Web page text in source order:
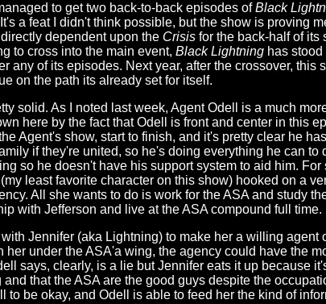
to get two back-to-back episodes ofBlack
a feat I didn't think possible, but the show is proving
dependent upon the Crisis for the back-half of its
to cross into the main event, Black Lightning has
any of its episodes. Next year, after the crossover, this
on the path its already set for itself.
solid. As I noted last week, Agent Odell is a much
here by the fact that Odell is front and center in this
Agent's show, start to finish, and it's pretty clear he
if they're united, so he's doing everything he can to
so he doesn't have his support system to aid him. For
least favorite character on this show) hooked on a
All she wants to do is work for the ASA and study
with Jefferson and live at the ASA compound full time.
Jennifer (aka Lightning) to make her a willing
her under the ASA'a wing, the agency could have the
says, clearly, is a lie but Jennifer eats it up because
that the ASA are the good guys despite the
to be okay, and Odell is able to feed her the kind of